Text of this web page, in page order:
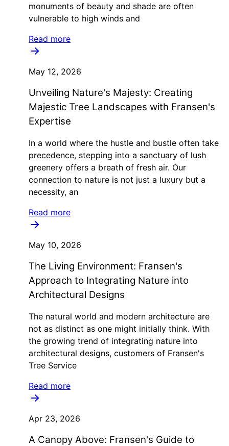
monuments of beauty and shade are often
vulnerable to high winds and
Read more
May 12, 2026
Unveiling Nature's Majesty: Creating
Majestic Tree Landscapes with Fransen's
Expertise
In a world where the hustle and bustle often take
precedence, stepping into a sanctuary of lush
greenery offers a breath of fresh air. Our
connection to nature is not just a luxury but a
necessity, an
Read more
May 10, 2026
The Living Environment: Fransen's
Approach to Integrating Nature into
Architectural Designs
The natural world and modern architecture are
not as distinct as one might initially think. With
the growing trend of integrating nature into
architectural designs, customers of Fransen's
Tree Service
Read more
Apr 23, 2026
A Canopy Above: Fransen's Guide to